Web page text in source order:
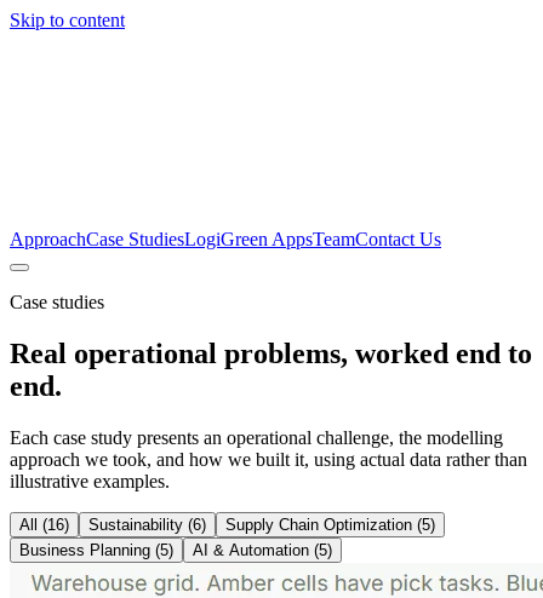
Skip to content
ApproachCase StudiesLogiGreen AppsTeamContact Us
Case studies
Real operational problems, worked end to
end.
Each case study presents an operational challenge, the modelling
approach we took, and how we built it, using actual data rather than
illustrative examples.
All (16) Sustainability (6) Supply Chain Optimization (5)
Business Planning (5) AI & Automation (5)